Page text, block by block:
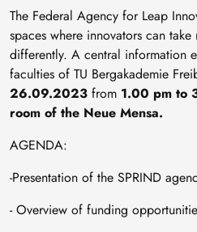
The Federal Agency for Leap
spaces where innovators can
differently. A central information
faculties of TU Bergakademie
26.09.2023 from 1.00 pm to
room of the Neue Mensa.
AGENDA:
-Presentation of the SPRIND
- Overview of funding